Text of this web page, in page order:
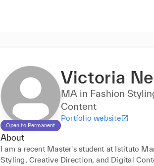
Open to Permanent
Victoria
MA in Fashion
Content
Portfolio website
About
I am a recent Master's student at Istituto
Styling, Creative Direction, and Digital